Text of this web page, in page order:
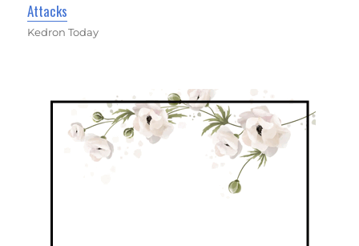
Attacks
Kedron Today